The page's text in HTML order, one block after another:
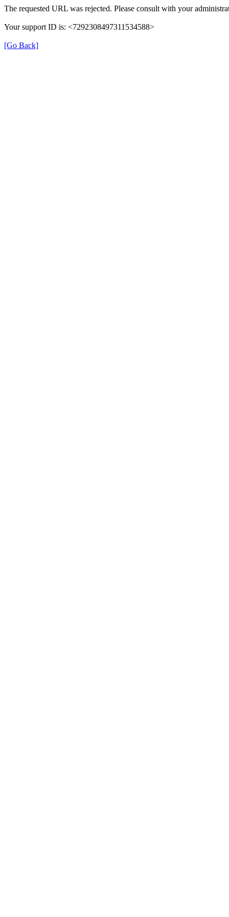
The requested URL was rejected. Please consult with your
Your support ID is: <7292308497311534588>
[Go Back]